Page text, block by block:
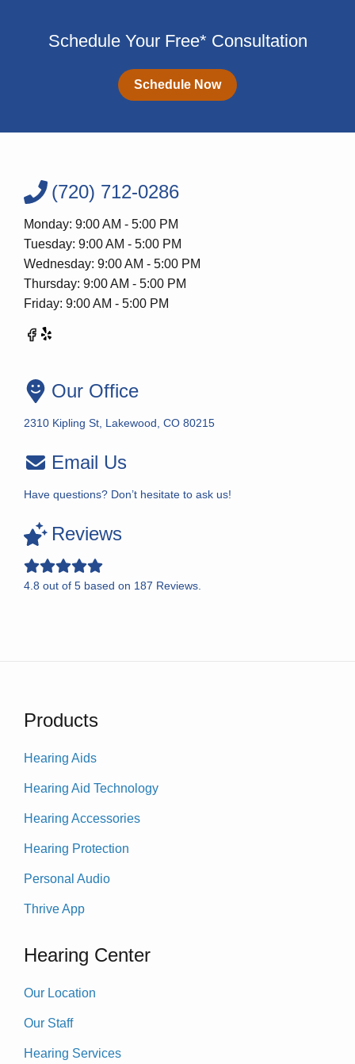
Schedule Your Free* Consultation
Schedule Now
(720) 712-0286
Monday: 9:00 AM - 5:00 PM
Tuesday: 9:00 AM - 5:00 PM
Wednesday: 9:00 AM - 5:00 PM
Thursday: 9:00 AM - 5:00 PM
Friday: 9:00 AM - 5:00 PM
Our Office
2310 Kipling St, Lakewood, CO 80215
Email Us
Have questions? Don’t hesitate to ask us!
Reviews
4.8 out of 5 based on 187 Reviews.
Products
Hearing Aids
Hearing Aid Technology
Hearing Accessories
Hearing Protection
Personal Audio
Thrive App
Hearing Center
Our Location
Our Staff
Hearing Services